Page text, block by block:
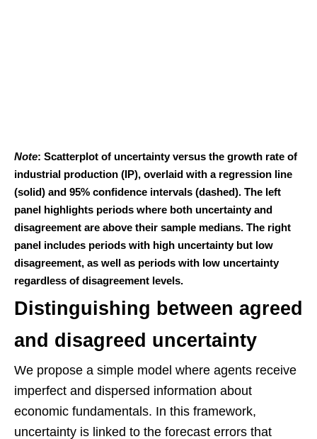
Note: Scatterplot of uncertainty versus the growth rate of
industrial production (IP), overlaid with a regression line
(solid) and 95% confidence intervals (dashed). The left
panel highlights periods where both uncertainty and
disagreement are above their sample medians. The right
panel includes periods with high uncertainty but low
disagreement, as well as periods with low uncertainty
regardless of disagreement levels.
Distinguishing between agreed
and disagreed uncertainty
We propose a simple model where agents receive
imperfect and dispersed information about
economic fundamentals. In this framework,
uncertainty is linked to the forecast errors that